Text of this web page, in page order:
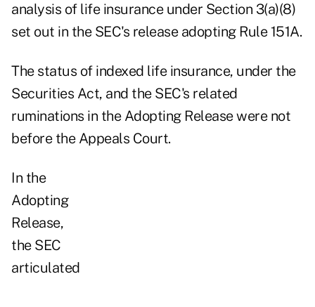
analysis of life insurance under Section 3(a)(8)
set out in the SEC's release adopting Rule 151A.
The status of indexed life insurance, under the
Securities Act, and the SEC's related
ruminations in the Adopting Release were not
before the Appeals Court.
In the
Adopting
Release,
the SEC
articulated